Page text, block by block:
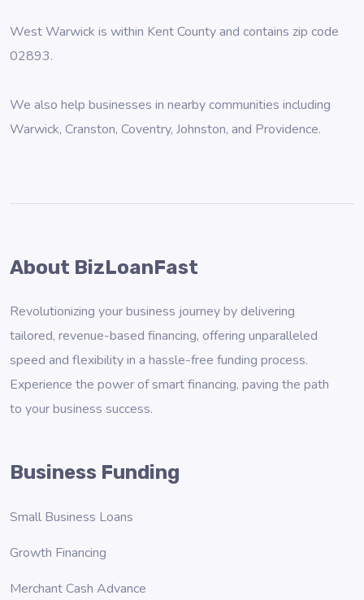
West Warwick is within Kent County and contains zip code
02893.
We also help businesses in nearby communities including
Warwick, Cranston, Coventry, Johnston, and Providence.
About BizLoanFast
Revolutionizing your business journey by delivering
tailored, revenue-based financing, offering unparalleled
speed and flexibility in a hassle-free funding process.
Experience the power of smart financing, paving the path
to your business success.
Business Funding
Small Business Loans
Growth Financing
Merchant Cash Advance